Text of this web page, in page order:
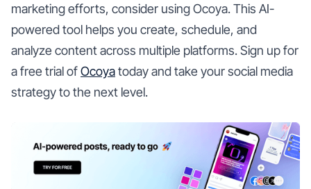
marketing efforts, consider using Ocoya. This AI-
powered tool helps you create, schedule, and
analyze content across multiple platforms. Sign up for
a free trial ofOcoyatoday and take your social media
strategy to the next level.